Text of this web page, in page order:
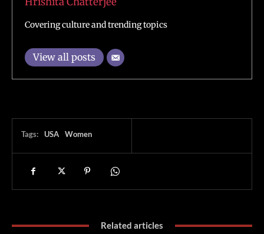
Covering culture and trending topics
View all posts
Tags: USA Women
Related articles